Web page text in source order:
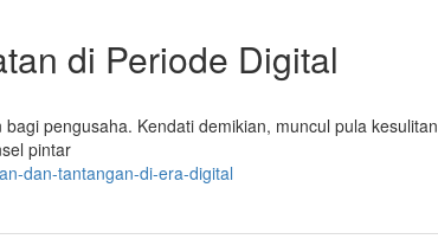
di Periode Digital
pengusaha. Kendati demikian, muncul pula kesulitan
pintar
dan-tantangan-di-era-digital